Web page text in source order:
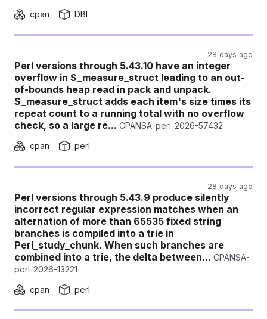
cpan
DBI
28 days ago
Perl versions through 5.43.10 have an integer
overflow in S_measure_struct leading to an out-
of-bounds heap read in pack and unpack.
S_measure_struct adds each item's size times its
repeat count to a running total with no overflow
check, so a large re... CPANSA-perl-2026-57432
cpan
perl
28 days ago
Perl versions through 5.43.9 produce silently
incorrect regular expression matches when an
alternation of more than 65535 fixed string
branches is compiled into a trie in
Perl_study_chunk. When such branches are
combined into a trie, the delta between... CPANSA-
perl-2026-13221
cpan
perl